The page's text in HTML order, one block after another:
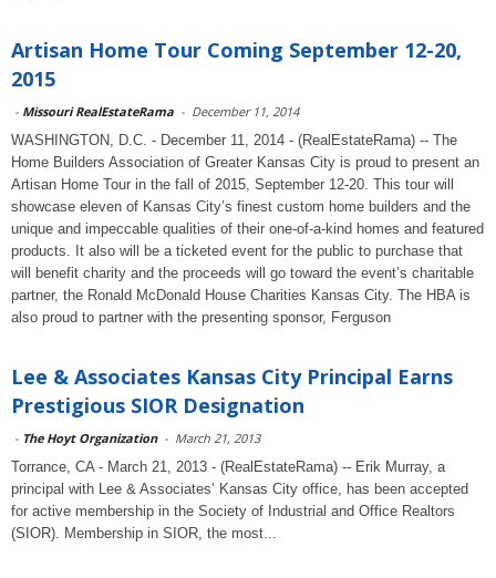
Artisan Home Tour Coming September 12-20,
2015
- Missouri RealEstateRama - December 11, 2014
WASHINGTON, D.C. - December 11, 2014 - (RealEstateRama) -- The
Home Builders Association of Greater Kansas City is proud to present an
Artisan Home Tour in the fall of 2015, September 12-20. This tour will
showcase eleven of Kansas City’s finest custom home builders and the
unique and impeccable qualities of their one-of-a-kind homes and featured
products. It also will be a ticketed event for the public to purchase that
will benefit charity and the proceeds will go toward the event’s charitable
partner, the Ronald McDonald House Charities Kansas City. The HBA is
also proud to partner with the presenting sponsor, Ferguson
Lee & Associates Kansas City Principal Earns
Prestigious SIOR Designation
- The Hoyt Organization - March 21, 2013
Torrance, CA - March 21, 2013 - (RealEstateRama) -- Erik Murray, a
principal with Lee & Associates’ Kansas City office, has been accepted
for active membership in the Society of Industrial and Office Realtors
(SIOR). Membership in SIOR, the most...